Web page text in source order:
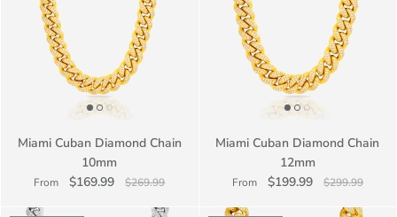
Miami Cuban Diamond Chain
10mm
From $169.99 $269.99
Miami Cuban Diamond Chain
12mm
From $199.99 $299.99